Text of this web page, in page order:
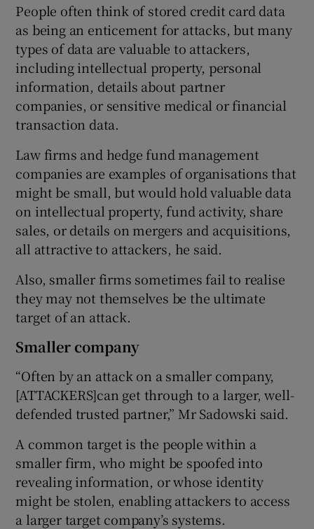
People often think of stored credit card data
as being an enticement for attacks, but many
types of data are valuable to attackers,
including intellectual property, personal
information, details about partner
companies, or sensitive medical or financial
transaction data.
Law firms and hedge fund management
companies are examples of organisations that
might be small, but would hold valuable data
on intellectual property, fund activity, share
sales, or details on mergers and acquisitions,
all attractive to attackers, he said.
Also, smaller firms sometimes fail to realise
they may not themselves be the ultimate
target of an attack.
Smaller company
“Often by an attack on a smaller company,
[ATTACKERS]can get through to a larger, well-
defended trusted partner,” Mr Sadowski said.
A common target is the people within a
smaller firm, who might be spoofed into
revealing information, or whose identity
might be stolen, enabling attackers to access
a larger target company’s systems.